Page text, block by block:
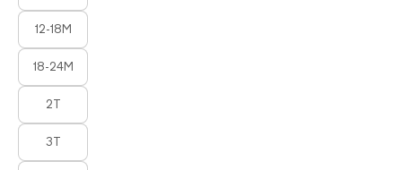
12-18M
18-24M
2T
3T